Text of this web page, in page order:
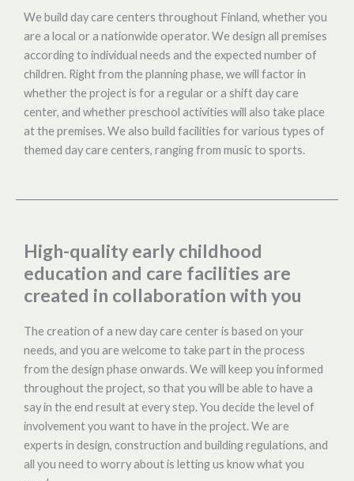
We build day care centers throughout Finland, whether you
are a local or a nationwide operator. We design all premises
according to individual needs and the expected number of
children. Right from the planning phase, we will factor in
whether the project is for a regular or a shift day care
center, and whether preschool activities will also take place
at the premises. We also build facilities for various types of
themed day care centers, ranging from music to sports.
High-quality early childhood
education and care facilities are
created in collaboration with you
The creation of a new day care center is based on your
needs, and you are welcome to take part in the process
from the design phase onwards. We will keep you informed
throughout the project, so that you will be able to have a
say in the end result at every step. You decide the level of
involvement you want to have in the project. We are
experts in design, construction and building regulations, and
all you need to worry about is letting us know what you